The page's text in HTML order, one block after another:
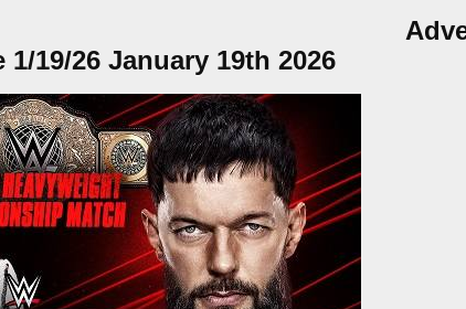
19/26 January 19th 2026